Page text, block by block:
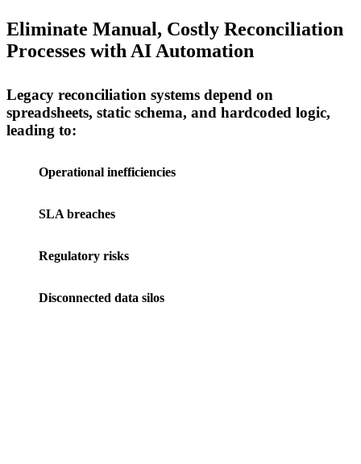
Eliminate Manual, Costly Reconciliation
Processes with AI Automation
Legacy reconciliation systems depend on
spreadsheets, static schema, and hardcoded logic,
leading to:
Operational inefficiencies
SLA breaches
Regulatory risks
Disconnected data silos